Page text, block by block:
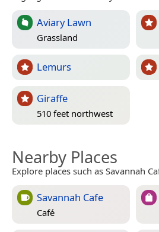
Aviary Lawn
Grassland
Lemurs
Giraffe
510 feet northwest
Nearby Places
Explore places such as Savannah
Savannah Cafe
Café